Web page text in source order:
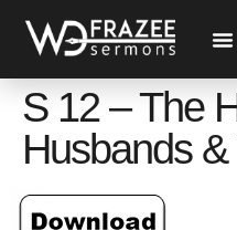
S 12 – The
Husbands